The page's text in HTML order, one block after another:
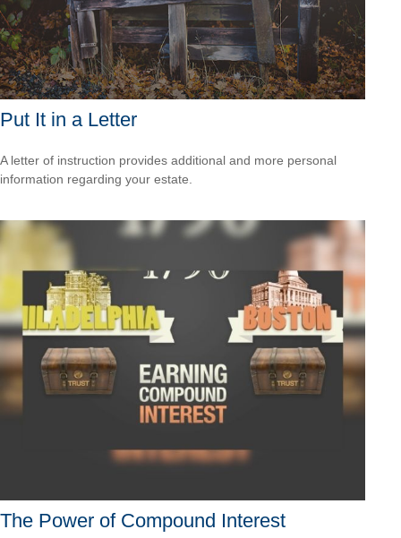
Put It in a Letter
A letter of instruction provides additional and more personal
information regarding your estate.
The Power of Compound Interest